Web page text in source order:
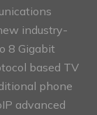
industry-
8 Gigabit
based TV
phone
advanced